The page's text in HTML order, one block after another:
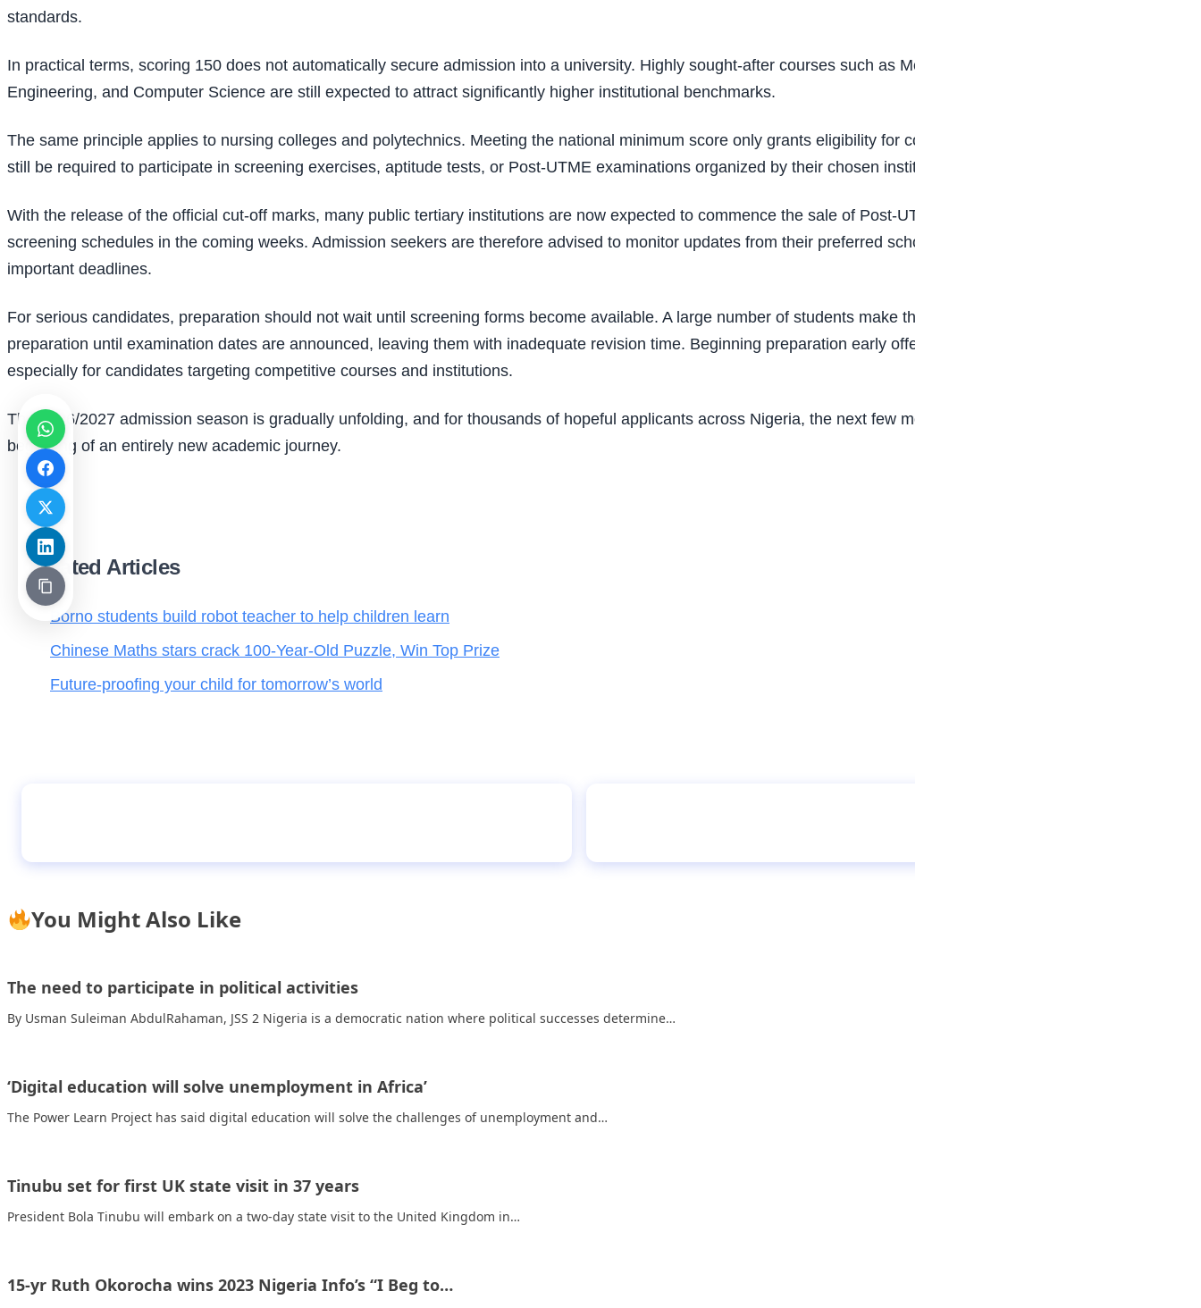
standards.
In practical terms, scoring 150 does not automatically secure admission into a university. Highly sought-after courses such as Medicine, Law, Pharmacy,
Engineering, and Computer Science are still expected to attract significantly higher institutional benchmarks.
The same principle applies to nursing colleges and polytechnics. Meeting the national minimum score only grants eligibility for consideration. Candidates may
still be required to participate in screening exercises, aptitude tests, or Post-UTME examinations organized by their chosen institutions.
With the release of the official cut-off marks, many public tertiary institutions are now expected to commence the sale of Post-UTME forms and announce
screening schedules in the coming weeks. Admission seekers are therefore advised to monitor updates from their preferred schools closely to avoid missing
important deadlines.
For serious candidates, preparation should not wait until screening forms become available. A large number of students make the mistake of postponing
preparation until examination dates are announced, leaving them with inadequate revision time. Beginning preparation early offers a stronger advantage,
especially for candidates targeting competitive courses and institutions.
The 2026/2027 admission season is gradually unfolding, and for thousands of hopeful applicants across Nigeria, the next few months may determine the
beginning of an entirely new academic journey.
Related Articles
Borno students build robot teacher to help children learn
Chinese Maths stars crack 100-Year-Old Puzzle, Win Top Prize
Future-proofing your child for tomorrow’s world
You Might Also Like
The need to participate in political activities
By Usman Suleiman AbdulRahaman, JSS 2 Nigeria is a democratic nation where political successes determine…
‘Digital education will solve unemployment in Africa’
The Power Learn Project has said digital education will solve the challenges of unemployment and…
Tinubu set for first UK state visit in 37 years
President Bola Tinubu will embark on a two-day state visit to the United Kingdom in…
15-yr Ruth Okorocha wins 2023 Nigeria Info’s “I Beg to…